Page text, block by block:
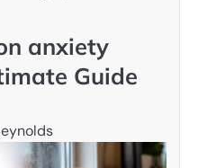
anxiety
Guide